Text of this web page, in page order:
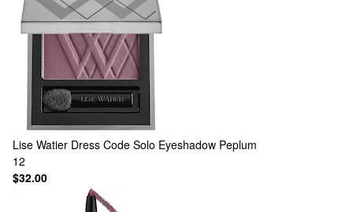
Lise Watier Dress Code Solo Eyeshadow Peplum
12
$32.00